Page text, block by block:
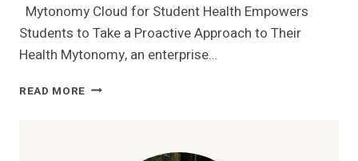
Mytonomy Cloud for Student Health Empowers
Students to Take a Proactive Approach to Their
Health Mytonomy, an enterprise…
READ MORE MYTONOMY